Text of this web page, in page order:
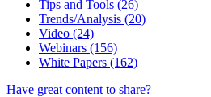
Tips and Tools (26)
Trends/Analysis (20)
Video (24)
Webinars (156)
White Papers (162)
Have great content to share?